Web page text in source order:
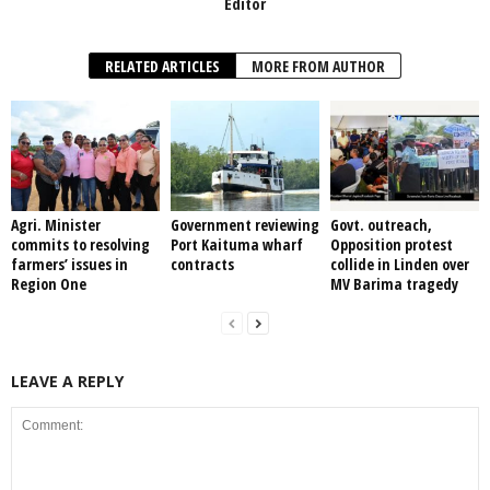
RELATED ARTICLES MORE FROM AUTHOR
Agri. Minister
commits to resolving
farmers’ issues in
Region One
Government reviewing
Port Kaituma wharf
contracts
Govt. outreach,
Opposition protest
collide in Linden over
MV Barima tragedy
LEAVE A REPLY